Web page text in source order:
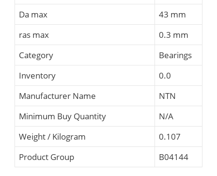
Da max
43 mm
ras max
0.3 mm
Category
Bearings
Inventory
0.0
Manufacturer Name
NTN
Minimum Buy Quantity
N/A
Weight / Kilogram
0.107
Product Group
B04144